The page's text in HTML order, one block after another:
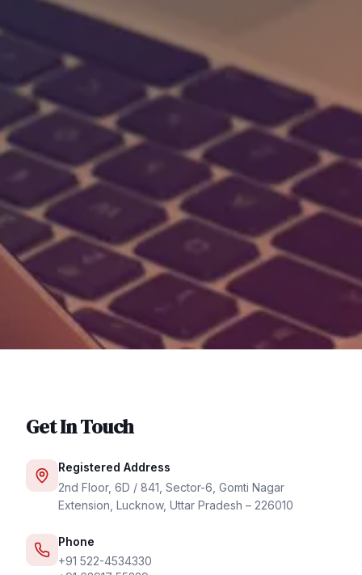
Get In Touch
Registered Address
2nd Floor, 6D / 841, Sector-6, Gomti Nagar
Extension, Lucknow, Uttar Pradesh – 226010
Phone
+91 522-4534330